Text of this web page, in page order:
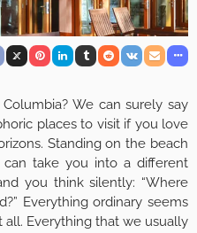
We can surely say
places to visit if you love
Standing on the beach
take you into a different
you think silently: “Where
Everything ordinary seems
Everything that we usually